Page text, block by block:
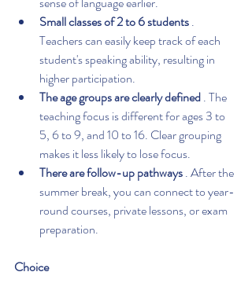
Small classes of 2 to 6 students .
Teachers can easily keep track of each
student's speaking ability, resulting in
higher participation.
The age groups are clearly defined . The
teaching focus is different for ages 3 to
5, 6 to 9, and 10 to 16. Clear grouping
makes it less likely to lose focus.
There are follow-up pathways . After the
summer break, you can connect to year-
round courses, private lessons, or exam
preparation.
Choice